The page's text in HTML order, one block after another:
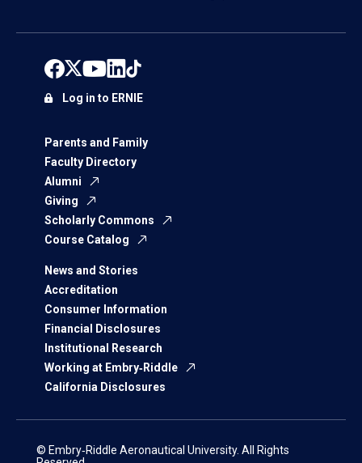
Parents and Family
Faculty Directory
Alumni
Giving
Scholarly Commons
Course Catalog
News and Stories
Accreditation
Consumer Information
Financial Disclosures
Institutional Research
Working at Embry‑Riddle
California Disclosures
Log in to ERNIE
© Embry‑Riddle Aeronautical University. All Rights